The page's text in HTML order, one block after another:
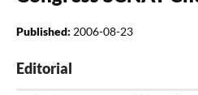
Published: 2006-08-23
Editorial